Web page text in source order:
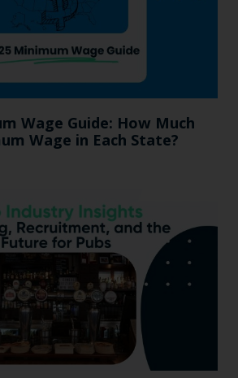
Wage Guide: How Much
Wage in Each State?